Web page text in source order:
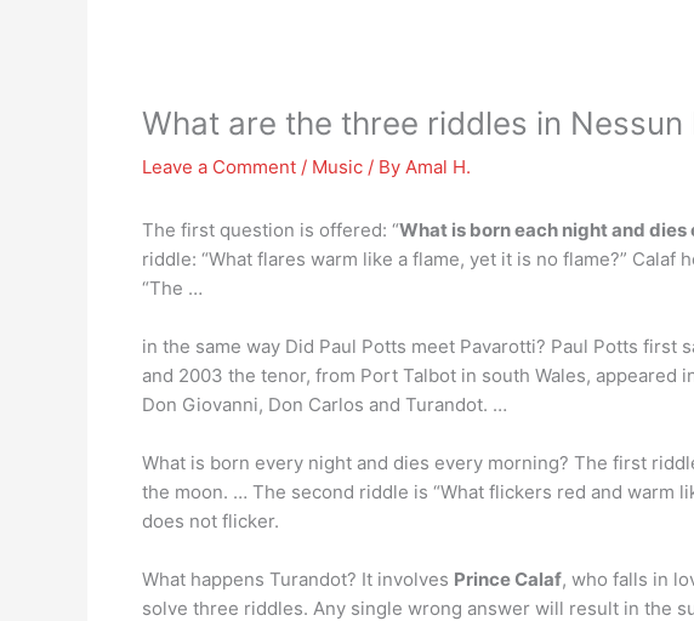
What are the three riddles in Nessun
Leave a Comment / Music / By Amal H.
The first question is offered: “What is born each night and dies
riddle: “What flares warm like a flame, yet it is no flame?”
“The …
in the same way Did Paul Potts meet Pavarotti? Paul Potts first
and 2003 the tenor, from Port Talbot in south Wales, appeared
Don Giovanni, Don Carlos and Turandot. …
What is born every night and dies every morning? The first
the moon. … The second riddle is “What flickers red and warm
does not flicker.
What happens Turandot? It involves Prince Calaf, who falls in
solve three riddles. Any single wrong answer will result in the